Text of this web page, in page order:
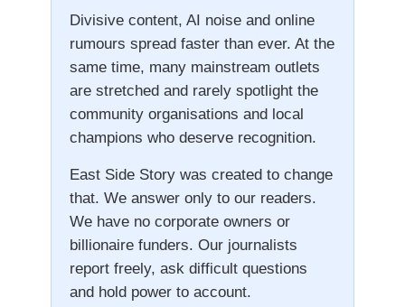
Divisive content, AI noise and online
rumours spread faster than ever. At the
same time, many mainstream outlets
are stretched and rarely spotlight the
community organisations and local
champions who deserve recognition.
East Side Story was created to change
that. We answer only to our readers.
We have no corporate owners or
billionaire funders. Our journalists
report freely, ask difficult questions
and hold power to account.